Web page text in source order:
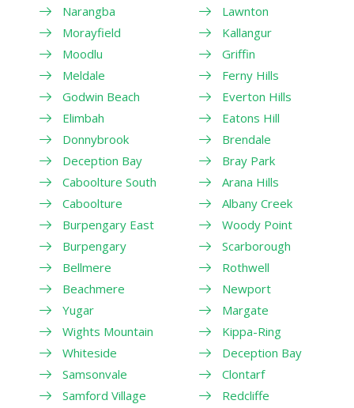
Narangba
Morayfield
Moodlu
Meldale
Godwin Beach
Elimbah
Donnybrook
Deception Bay
Caboolture South
Caboolture
Burpengary East
Burpengary
Bellmere
Beachmere
Yugar
Wights Mountain
Whiteside
Samsonvale
Samford Village
Lawnton
Kallangur
Griffin
Ferny Hills
Everton Hills
Eatons Hill
Brendale
Bray Park
Arana Hills
Albany Creek
Woody Point
Scarborough
Rothwell
Newport
Margate
Kippa-Ring
Deception Bay
Clontarf
Redcliffe